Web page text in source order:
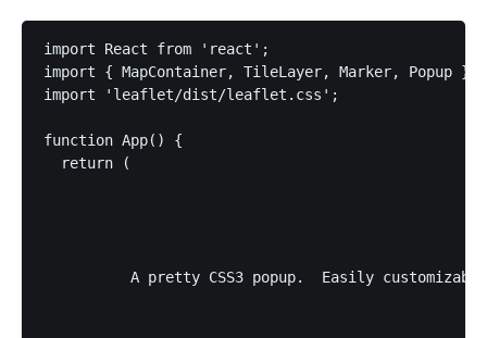
import React from 'react';
import { MapContainer, TileLayer, Marker, Popup
import 'leaflet/dist/leaflet.css';
function App() {
  return (
A pretty CSS3 popup.  Easily